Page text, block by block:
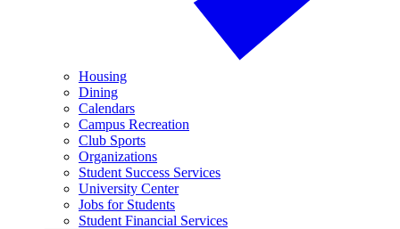
Housing
Dining
Calendars
Campus Recreation
Club Sports
Organizations
Student Success Services
University Center
Jobs for Students
Student Financial Services